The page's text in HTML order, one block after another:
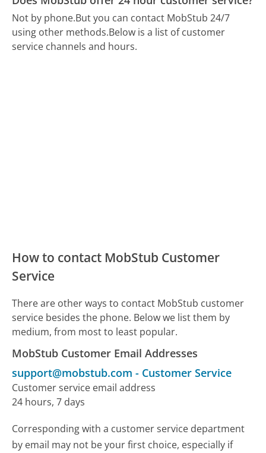
Not by phone.But you can contact MobStub 24/7
using other methods.Below is a list of customer
service channels and hours.
How to contact MobStub Customer
Service
There are other ways to contact MobStub customer
service besides the phone. Below we list them by
medium, from most to least popular.
MobStub Customer Email Addresses
support@mobstub.com - Customer Service
Customer service email address
24 hours, 7 days
Corresponding with a customer service department
by email may not be your first choice, especially if